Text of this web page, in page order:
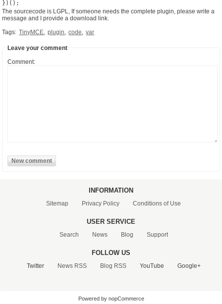
The sourcecode is LGPL, If someone needs the complete plugin, please write a
message and I provide a download link.
Tags: TinyMCE, plugin, code, var
Leave your comment
Comment:
INFORMATION
Sitemap Privacy Policy Conditions of Use
USER SERVICE
Search News Blog Support
FOLLOW US
Twitter News RSS Blog RSS YouTube Google+
Powered by nopCommerce